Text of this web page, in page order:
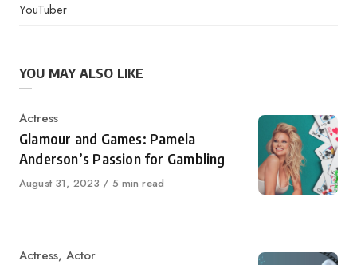
YouTuber
YOU MAY ALSO LIKE
Category
Actress
Glamour and Games: Pamela
Anderson’s Passion for Gambling
Published
August 31, 2023 5 min read
Category
Actress, Actor